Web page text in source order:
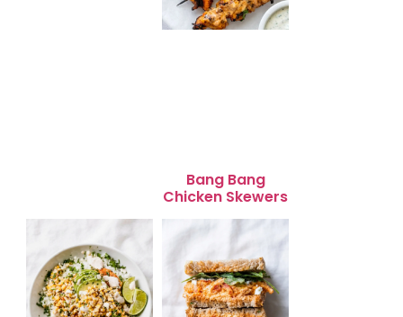
Bang Bang
Chicken Skewers